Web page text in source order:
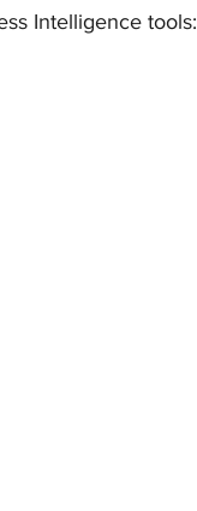
Intelligence tools: